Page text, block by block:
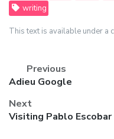
writing
This text is available under a
Previous
Previous
Adieu Google
Next
Next
Visiting Pablo Escobar